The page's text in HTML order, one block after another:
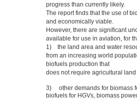
progress than currently likely.
The report finds that the use of
and economically viable.
However, there are significant
available for use in aviation, for
1) the land area and water
from an increasing world
biofuels production that
does not require agricultural
3) other demands for biomass
biofuels for HGVs, biomass